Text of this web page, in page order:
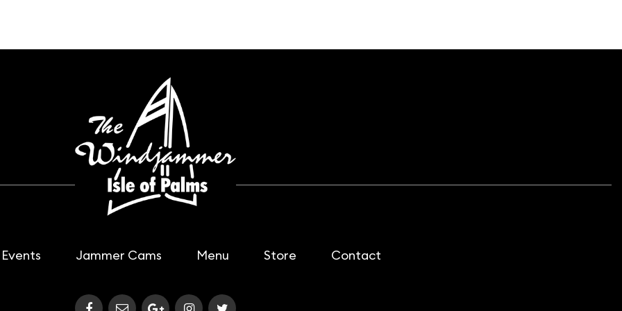
Events Jammer Cams Menu Store Contact